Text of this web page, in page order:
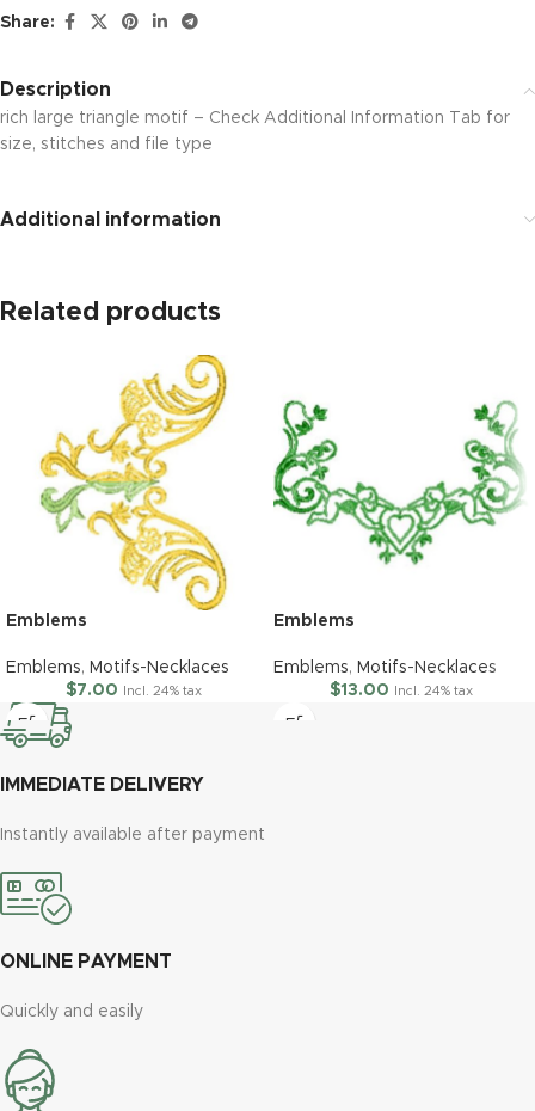
Share:
Description
rich large triangle motif – Check Additional Information Tab for
size, stitches and file type
Additional information
Related products
Emblems
Emblems, Motifs-Necklaces
$7.00 Incl. 24% tax
Emblems
Emblems, Motifs-Necklaces
$13.00 Incl. 24% tax
IMMEDIATE DELIVERY
Instantly available after payment
ONLINE PAYMENT
Quickly and easily